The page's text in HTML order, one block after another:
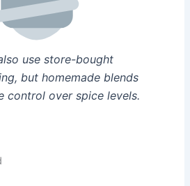
use store-bought
but homemade blends
control over spice levels.